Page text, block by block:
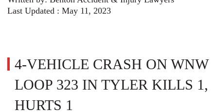
Last Updated : May 11, 2023
4-VEHICLE CRASH ON WNW
LOOP 323 IN TYLER KILLS 1,
HURTS 1